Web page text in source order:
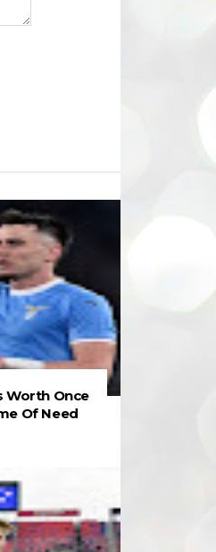
Worth Once
Of Need